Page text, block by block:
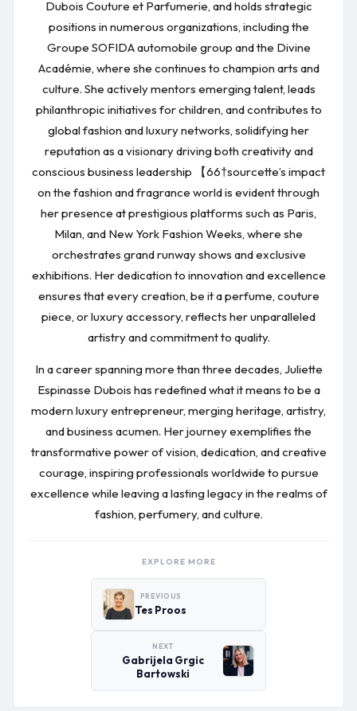
Dubois Couture et Parfumerie, and holds strategic
positions in numerous organizations, including the
Groupe SOFIDA automobile group and the Divine
Académie, where she continues to champion arts and
culture. She actively mentors emerging talent, leads
philanthropic initiatives for children, and contributes to
global fashion and luxury networks, solidifying her
reputation as a visionary driving both creativity and
conscious business leadership 【66†sourcette’s impact
on the fashion and fragrance world is evident through
her presence at prestigious platforms such as Paris,
Milan, and New York Fashion Weeks, where she
orchestrates grand runway shows and exclusive
exhibitions. Her dedication to innovation and excellence
ensures that every creation, be it a perfume, couture
piece, or luxury accessory, reflects her unparalleled
artistry and commitment to quality.
In a career spanning more than three decades, Juliette
Espinasse Dubois has redefined what it means to be a
modern luxury entrepreneur, merging heritage, artistry,
and business acumen. Her journey exemplifies the
transformative power of vision, dedication, and creative
courage, inspiring professionals worldwide to pursue
excellence while leaving a lasting legacy in the realms of
fashion, perfumery, and culture.
EXPLORE MORE
PREVIOUS
Tes Proos
NEXT
Gabrijela Grgic
Bartowski